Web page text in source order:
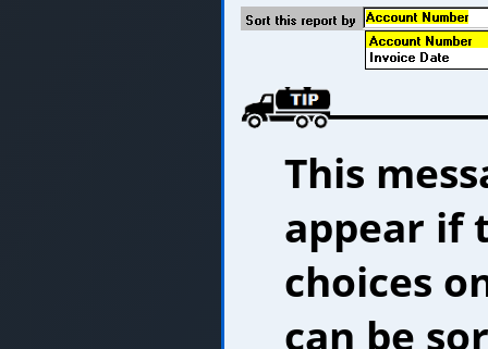
This
appear if
choices
can be